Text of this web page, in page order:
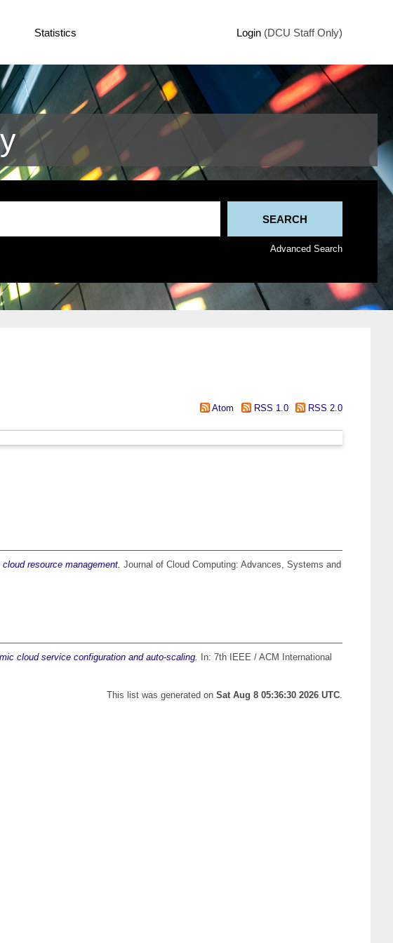
Statistics Login (DCU Staff Only)
Advanced Search
Atom RSS 1.0 RSS 2.0
resource management. Journal of Cloud Computing: Advances, Systems and
cloud service configuration and auto-scaling.
In: 7th IEEE / ACM International
This list was generated on Sat Aug 8 05:36:30 2026 UTC.